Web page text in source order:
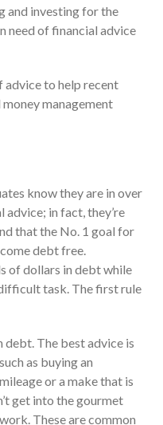
Fed & State Tax Links
Finance Dictionary
ICFiles Sign Up
Raises Mileage Rates
What You Need to
the Exchange
and investing for the
need of financial advice
to help recent
management
know they are in over
advice; in fact, they’re
that the No. 1 goal for
debt free.
of dollars in debt while
task. The first rule
The best advice is
as buying an
or a make that is
get into the gourmet
These are common